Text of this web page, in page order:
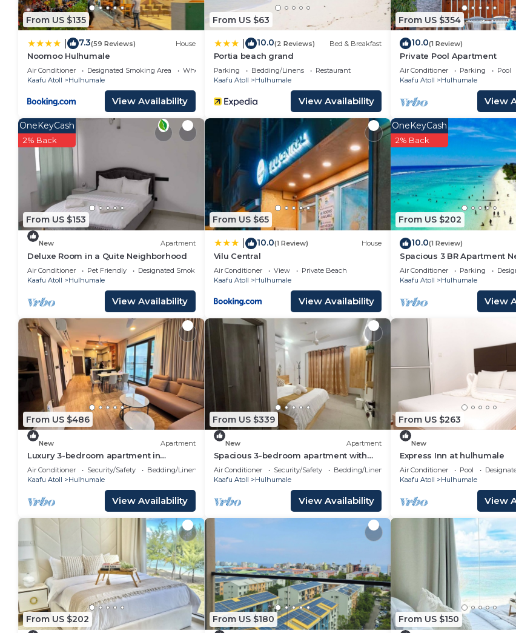
From US $135
7.3(59 Reviews) House
Noomoo Hulhumale
Air Conditioner Designated Smoking Area
Wheelchair Accessible
Kaafu Atoll
Hulhumale
View Availability
From US $63
10.0(2 Reviews) Bed & Breakfast
Portia beach grand
Parking Bedding/Linens
Restaurant
Kaafu Atoll
Hulhumale
View Availability
From US $354
10.0(1 Review)
Private Pool Apartment
Air Conditioner Parking
Pool
Kaafu Atoll
Hulhumale
View
From US $153
OneKeyCash
2% Back
New Apartment
Deluxe Room in a Quite Neighborhood
Air Conditioner Pet Friendly
Designated Smoking Area
Kaafu Atoll
Hulhumale
View Availability
From US $65
10.0(1 Review) House
Vilu Central
Air Conditioner View
Private Beach
Kaafu Atoll
Hulhumale
View Availability
From US $202
OneKeyCash
2% Back
10.0(1 Review)
Spacious 3 BR Apartment
7 Min Walk, Maldives
Air Conditioner Parking
Kaafu Atoll
Hulhumale
View
From US $486
New Apartment
Luxury 3-bedroom apartment in
Hulhumale,Maldives
Air Conditioner Security/Safety
Bedding/Linens
Kaafu Atoll
Hulhumale
View Availability
From US $339
New Apartment
Spacious 3-bedroom apartment with
WiFi, AC in charming Phase 02
Air Conditioner Security/Safety
Bedding/Linens
Kaafu Atoll
Hulhumale
View Availability
From US $263
New
Express Inn at hulhumale
Air Conditioner Pool
Kaafu Atoll
Hulhumale
View
From US $202 From US $180 From US $150